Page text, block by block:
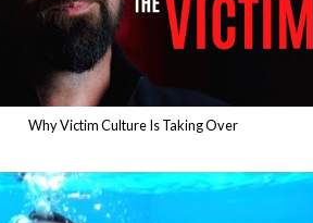
Why Victim Culture Is Taking Over